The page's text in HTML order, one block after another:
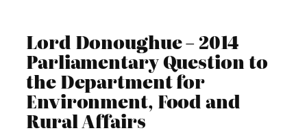
Lord Donoughue – 2014
Parliamentary Question to
the Department for
Environment, Food and
Rural Affairs